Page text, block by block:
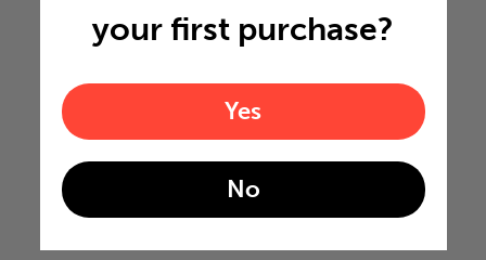
your first purchase?
Yes
No